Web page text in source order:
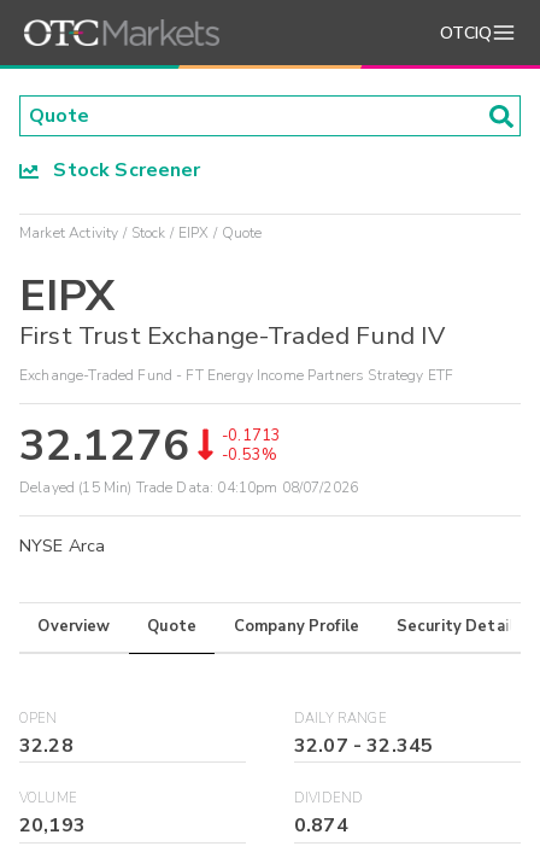
OTCIQ
Stock Screener
Market Activity Stock EIPX Quote
EIPX
First Trust Exchange-Traded Fund IV
Exchange-Traded Fund - FT Energy Income Partners Strategy ETF
32.1276
-0.1713
-0.53%
Delayed (15 Min) Trade Data: 04:10pm 08/07/2026
NYSE Arca
Overview Quote Company Profile Security Details
OPEN
32.28
DAILY RANGE
32.07 -32.345
VOLUME
20,193
DIVIDEND
0.874